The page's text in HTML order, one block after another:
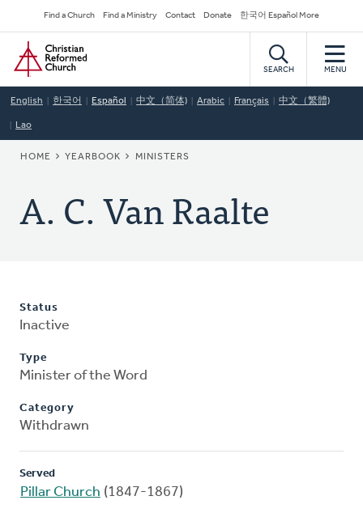
to
main
content
Secondary
Navigation
Find a Church Find a Ministry Contact Donate 한국어 Español More
Home
SEARCH MENU
English 한국어 Español 中文（简体) Arabic Français 中文（繁體)
Lao
BREADCRUMB
HOME YEARBOOK MINISTERS
A. C. Van Raalte
Status
Inactive
Type
Minister of the Word
Category
Withdrawn
Served
Pillar Church (1847-1867)